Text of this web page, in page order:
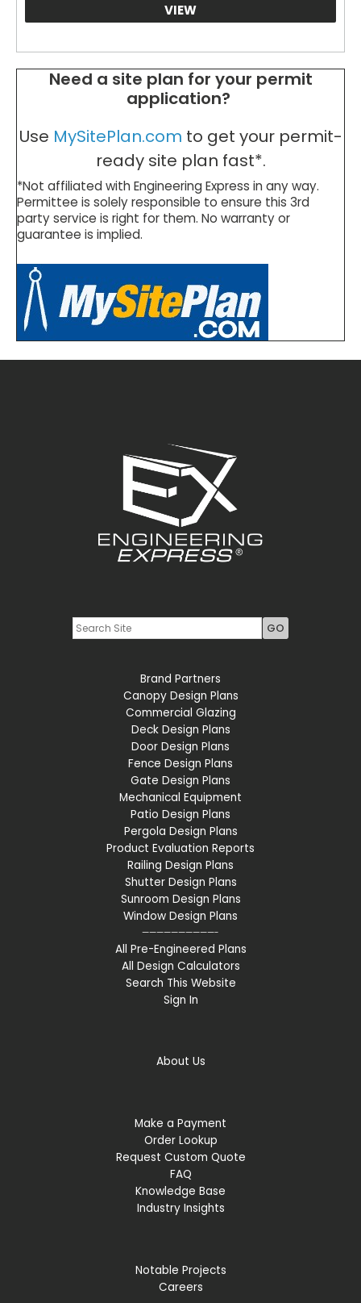
VIEW
Need a site plan for your permit
application?
Use MySitePlan.com to get your permit-
ready site plan fast*.
*Not affiliated with Engineering Express in any way.
Permittee is solely responsible to ensure this 3rd
party service is right for them. No warranty or
guarantee is implied.
Brand Partners
Canopy Design Plans
Commercial Glazing
Deck Design Plans
Door Design Plans
Fence Design Plans
Gate Design Plans
Mechanical Equipment
Patio Design Plans
Pergola Design Plans
Product Evaluation Reports
Railing Design Plans
Shutter Design Plans
Sunroom Design Plans
Window Design Plans
——————————-
All Pre-Engineered Plans
All Design Calculators
Search This Website
Sign In
About Us
Make a Payment
Order Lookup
Request Custom Quote
FAQ
Knowledge Base
Industry Insights
Notable Projects
Careers